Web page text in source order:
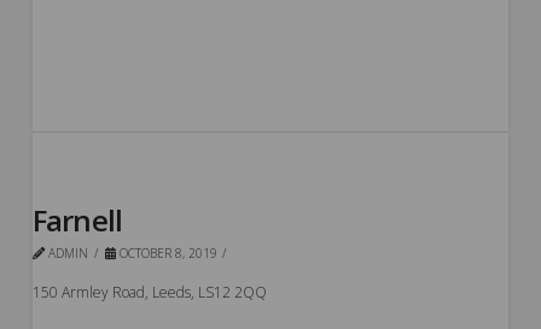
Farnell
ADMIN OCTOBER 8, 2019
150 Armley Road, Leeds, LS12 2QQ